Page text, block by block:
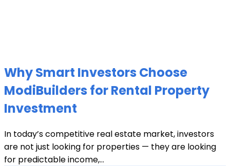
Why Smart Investors Choose
ModiBuilders for Rental Property
Investment
In today’s competitive real estate market, investors
are not just looking for properties — they are looking
for predictable income,...